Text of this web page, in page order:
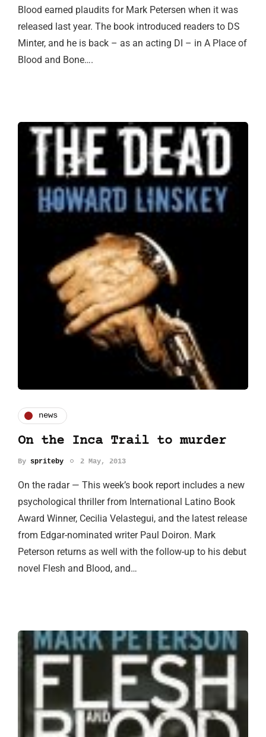
Blood earned plaudits for Mark Petersen when it was
released last year. The book introduced readers to DS
Minter, and he is back – as an acting DI – in A Place of
Blood and Bone….
news
On the Inca Trail to murder
By spriteby 2 May, 2013
On the radar — This week’s book report includes a new
psychological thriller from International Latino Book
Award Winner, Cecilia Velastegui, and the latest release
from Edgar-nominated writer Paul Doiron. Mark
Peterson returns as well with the follow-up to his debut
novel Flesh and Blood, and…